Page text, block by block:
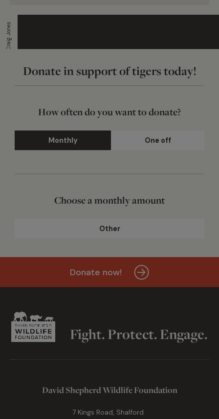
Craig Jones
Donate in support of tigers today!
How often do you want to donate?
Monthly One off
Choose a monthly amount
Other
Donate now!
Fight. Protect. Engage.
David Shepherd Wildlife Foundation
7 Kings Road, Shalford